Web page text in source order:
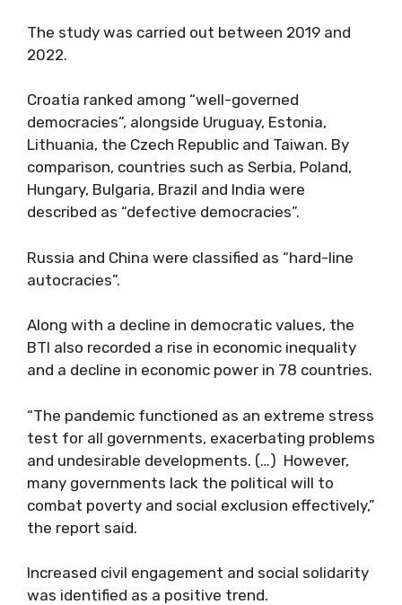
The study was carried out between 2019 and
2022.
Croatia ranked among “well-governed
democracies”, alongside Uruguay, Estonia,
Lithuania, the Czech Republic and Taiwan. By
comparison, countries such as Serbia, Poland,
Hungary, Bulgaria, Brazil and India were
described as “defective democracies”.
Russia and China were classified as “hard-line
autocracies”.
Along with a decline in democratic values, the
BTI also recorded a rise in economic inequality
and a decline in economic power in 78 countries.
“The pandemic functioned as an extreme stress
test for all governments, exacerbating problems
and undesirable developments. (…) However,
many governments lack the political will to
combat poverty and social exclusion effectively,”
the report said.
Increased civil engagement and social solidarity
was identified as a positive trend.